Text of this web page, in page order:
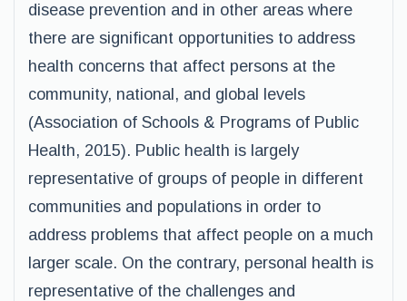
disease prevention and in other areas where
there are significant opportunities to address
health concerns that affect persons at the
community, national, and global levels
(Association of Schools & Programs of Public
Health, 2015). Public health is largely
representative of groups of people in different
communities and populations in order to
address problems that affect people on a much
larger scale. On the contrary, personal health is
representative of the challenges and